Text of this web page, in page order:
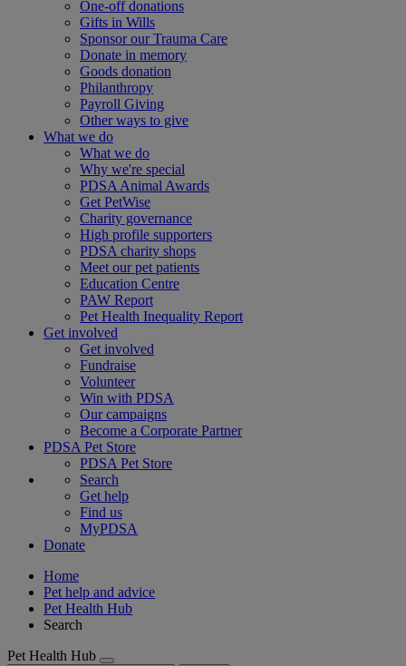
One-off donations
Gifts in Wills
Sponsor our Trauma Care
Donate in memory
Goods donation
Philanthropy
Payroll Giving
Other ways to give
What we do
What we do
Why we're special
PDSA Animal Awards
Get PetWise
Charity governance
High profile supporters
PDSA charity shops
Meet our pet patients
Education Centre
PAW Report
Pet Health Inequality Report
Get involved
Get involved
Fundraise
Volunteer
Win with PDSA
Our campaigns
Become a Corporate Partner
PDSA Pet Store
PDSA Pet Store
Search
Get help
Find us
MyPDSA
Donate
Home
Pet help and advice
Pet Health Hub
Search
Pet Health Hub